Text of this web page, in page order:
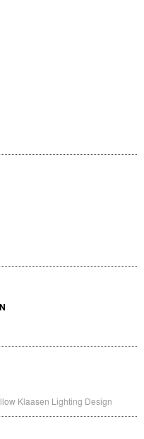
Klaasen Lighting Design